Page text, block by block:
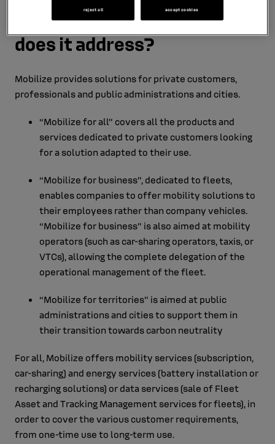
What is Mobilize used for
and which customer needs
does it address?
Mobilize provides solutions for private customers,
professionals and public administrations and cities.
“Mobilize for all” covers all the products and
services dedicated to private customers looking
for a solution adapted to their use.
“Mobilize for business", dedicated to fleets,
enables companies to offer mobility solutions to
their employees rather than company vehicles.
“Mobilize for business” is also aimed at mobility
operators (such as car-sharing operators, taxis, or
VTCs), allowing the complete delegation of the
operational management of the fleet.
“Mobilize for territories” is aimed at public
administrations and cities to support them in
their transition towards carbon neutrality
For all, Mobilize offers mobility services (subscription,
car-sharing) and energy services (battery installation or
recharging solutions) or data services (sale of Fleet
Asset and Tracking Management services for fleets), in
order to cover the various customer requirements,
from one-time use to long-term use.
reject all accept cookies